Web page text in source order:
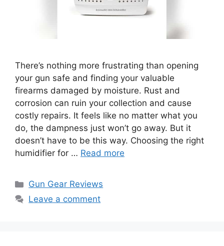
There’s nothing more frustrating than opening
your gun safe and finding your valuable
firearms damaged by moisture. Rust and
corrosion can ruin your collection and cause
costly repairs. It feels like no matter what you
do, the dampness just won’t go away. But it
doesn’t have to be this way. Choosing the right
humidifier for … Read more
Categories
Gun Gear Reviews
Leave a comment